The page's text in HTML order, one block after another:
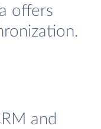
offers
and